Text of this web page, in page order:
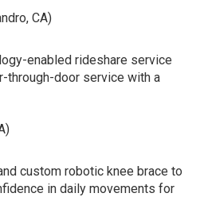
CA)
enabled rideshare service
through-door service with a
custom robotic knee brace to
in daily movements for